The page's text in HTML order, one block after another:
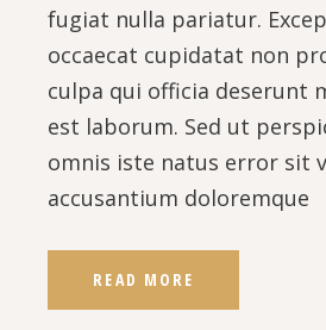
fugiat nulla pariatur.
occaecat cupidatat non
culpa qui officia deserunt
est laborum. Sed ut
omnis iste natus error sit
accusantium doloremque
READ MORE